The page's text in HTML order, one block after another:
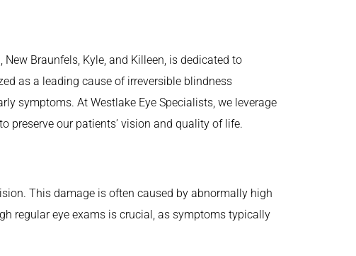
Braunfels, Kyle, and Killeen, is dedicated to
as a leading cause of irreversible blindness
symptoms. At Westlake Eye Specialists, we leverage
preserve our patients’ vision and quality of life.
This damage is often caused by abnormally high
regular eye exams is crucial, as symptoms typically